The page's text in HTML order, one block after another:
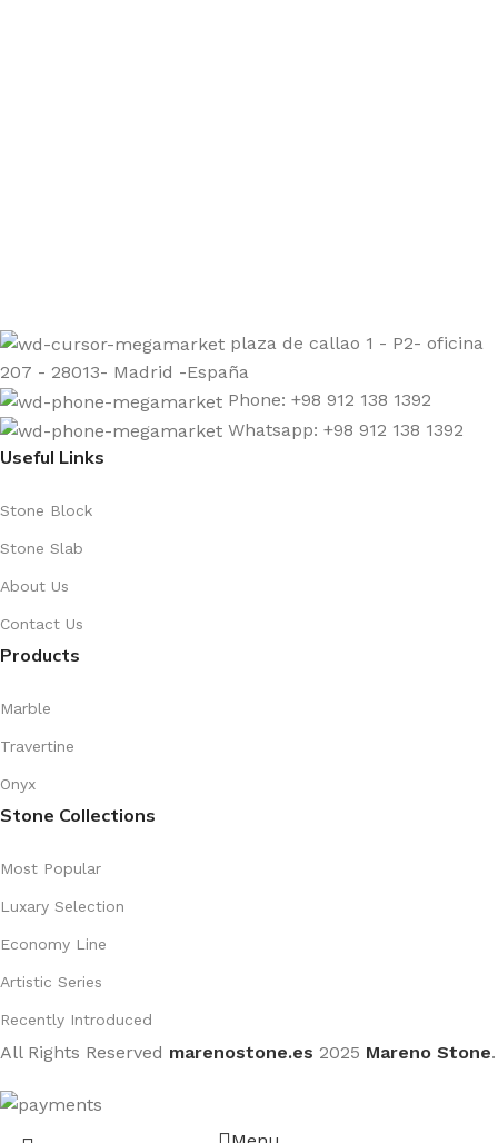
plaza de callao 1 - P2- oficina
207 - 28013- Madrid -España
Phone: +98 912 138 1392
Whatsapp: +98 912 138 1392
Useful Links
Stone Block
Stone Slab
About Us
Contact Us
Products
Marble
Travertine
Onyx
Stone Collections
Most Popular
Luxary Selection
Economy Line
Artistic Series
Recently Introduced
All Rights Reserved marenostone.es 2025 Mareno Stone.